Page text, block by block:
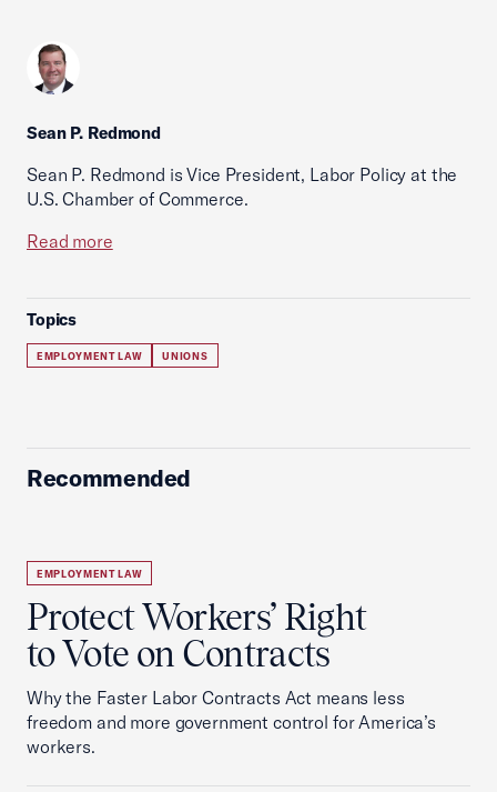
Sean P. Redmond
Sean P. Redmond is Vice President, Labor Policy at the
U.S. Chamber of Commerce.
Read more
Topics
EMPLOYMENT LAW UNIONS
Recommended
EMPLOYMENT LAW
Protect Workers’ Right
to Vote on Contracts
Why the Faster Labor Contracts Act means less
freedom and more government control for America’s
workers.